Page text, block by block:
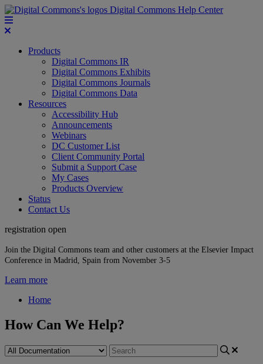
Digital Commons Help Center
Products
Digital Commons IR
Digital Commons Exhibits
Digital Commons Journals
Digital Commons Data
Resources
Accessibility Hub
Announcements
Webinars
DC Customer List
Client Community Portal
Submit a Support Case
My Cases
Products Overview
Status
Contact Us
registration open
Join the Digital Commons team and other customers at the Elsevier Impact
Conference in Madrid, Spain from November 3-5
Learn more
Home
How Can We Help?